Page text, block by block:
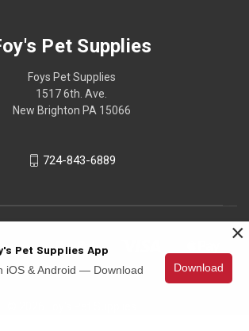
Pet Supplies
Foys Pet Supplies
1517 6th. Ave.
New Brighton PA 15066
724-843-6889
Pet Supplies App
iOS & Android — Download
Download
×